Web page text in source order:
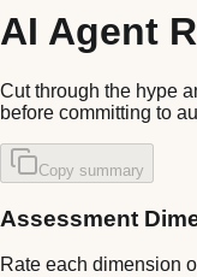
AI Agent
Cut through the hype
before committing to
Copy summary
Assessment
Rate each dimension